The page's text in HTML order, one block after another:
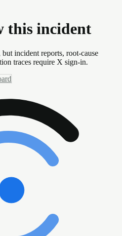
this incident
incident reports, root-cause
traces require X sign-in.